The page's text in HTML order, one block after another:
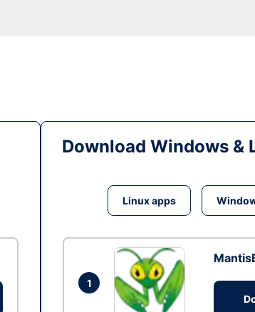
Download Windows &
Linux apps
1